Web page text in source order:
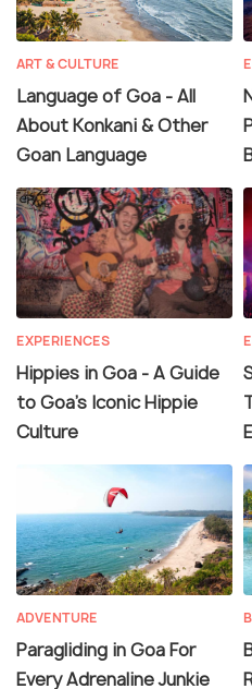
ART & CULTURE
Language of Goa - All
About Konkani & Other
Goan Language
EXPERIENCES
Hippies in Goa - A Guide
to Goa's Iconic Hippie
Culture
ADVENTURE
Paragliding in Goa For
Every Adrenaline Junkie